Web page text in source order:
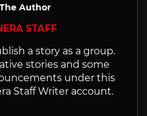
Author
STAFF
a story as a group.
stories and some
under this
Staff Writer account.